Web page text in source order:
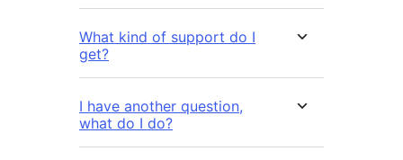
What kind of support do I
get?
I have another question,
what do I do?